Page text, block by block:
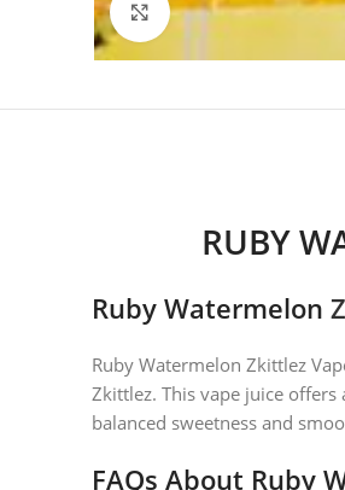
Click to enlarge
RUBY
Ruby Watermelon
Ruby Watermelon Zkittlez
Zkittlez. This vape juice
balanced sweetness and
FAQs About Ruby